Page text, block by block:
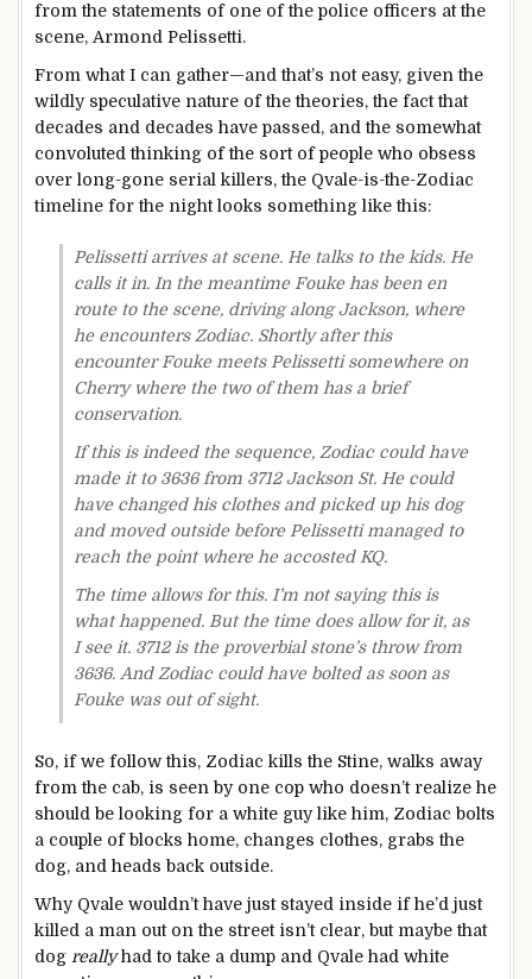
from the statements of one of the police officers at the
scene, Armond Pelissetti.
From what I can gather—and that’s not easy, given the
wildly speculative nature of the theories, the fact that
decades and decades have passed, and the somewhat
convoluted thinking of the sort of people who obsess
over long-gone serial killers, the Qvale-is-the-Zodiac
timeline for the night looks something like this:
Pelissetti arrives at scene. He talks to the kids. He
calls it in. In the meantime Fouke has been en
route to the scene, driving along Jackson, where
he encounters Zodiac. Shortly after this
encounter Fouke meets Pelissetti somewhere on
Cherry where the two of them has a brief
conservation.
If this is indeed the sequence, Zodiac could have
made it to 3636 from 3712 Jackson St. He could
have changed his clothes and picked up his dog
and moved outside before Pelissetti managed to
reach the point where he accosted KQ.
The time allows for this. I’m not saying this is
what happened. But the time does allow for it, as
I see it. 3712 is the proverbial stone’s throw from
3636. And Zodiac could have bolted as soon as
Fouke was out of sight.
So, if we follow this, Zodiac kills the Stine, walks away
from the cab, is seen by one cop who doesn’t realize he
should be looking for a white guy like him, Zodiac bolts
a couple of blocks home, changes clothes, grabs the
dog, and heads back outside.
Why Qvale wouldn’t have just stayed inside if he’d just
killed a man out on the street isn’t clear, but maybe that
dog reallyhad to take a dump and Qvale had white